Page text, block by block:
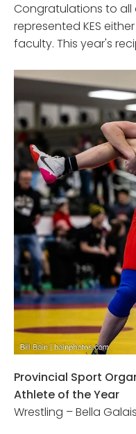
Congratulations to all
represented KES
faculty. This year's
Provincial Sport
Athlete of the Year
Wrestling – Bella